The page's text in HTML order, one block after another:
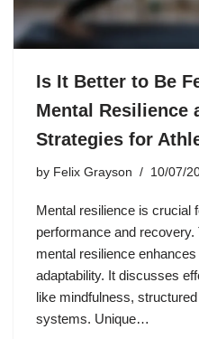
Is It Better to Be
Mental Resilience
Strategies for
by Felix Grayson 10/07/
Mental resilience is crucial
performance and
mental resilience
adaptability. It discusses
like mindfulness,
systems. Unique…